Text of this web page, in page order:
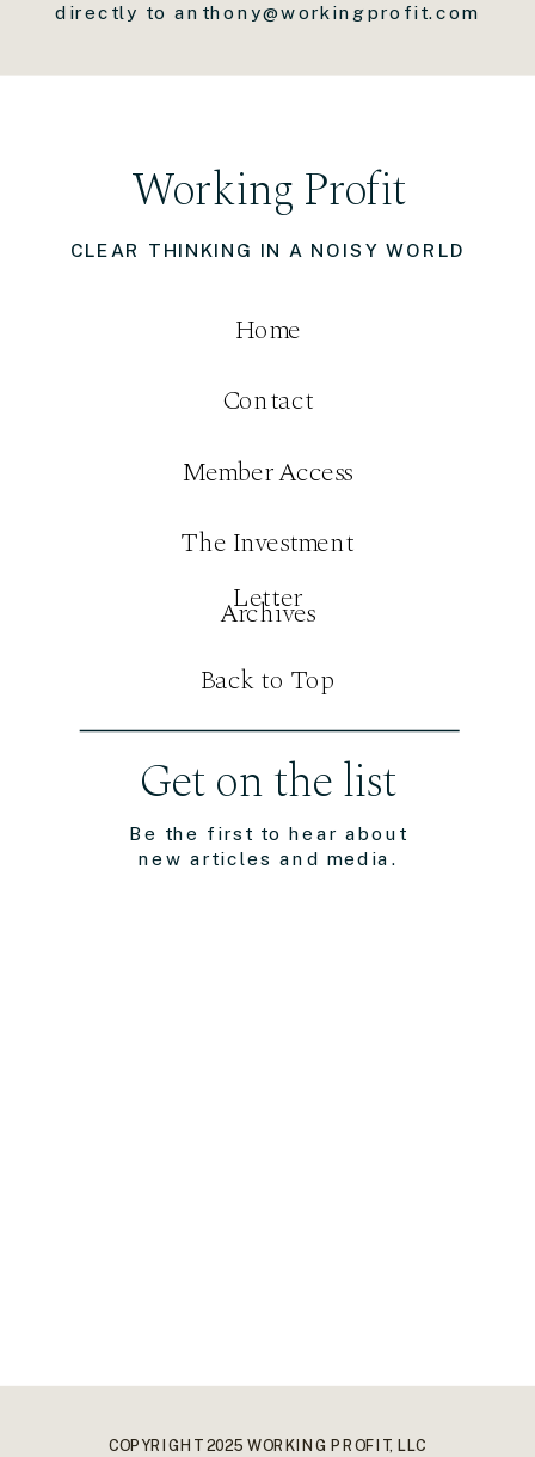
Be the first to hear about
new articles and media.
Get on the list
CLEAR THINKING IN A NOISY WORLD
Working Profit
Contact
Member Access
Home
The Investment
Letter
COPYRIGHT 2025 WORKING PROFIT, LLC
directly to anthony@workingprofit.com
Archives
Back to Top